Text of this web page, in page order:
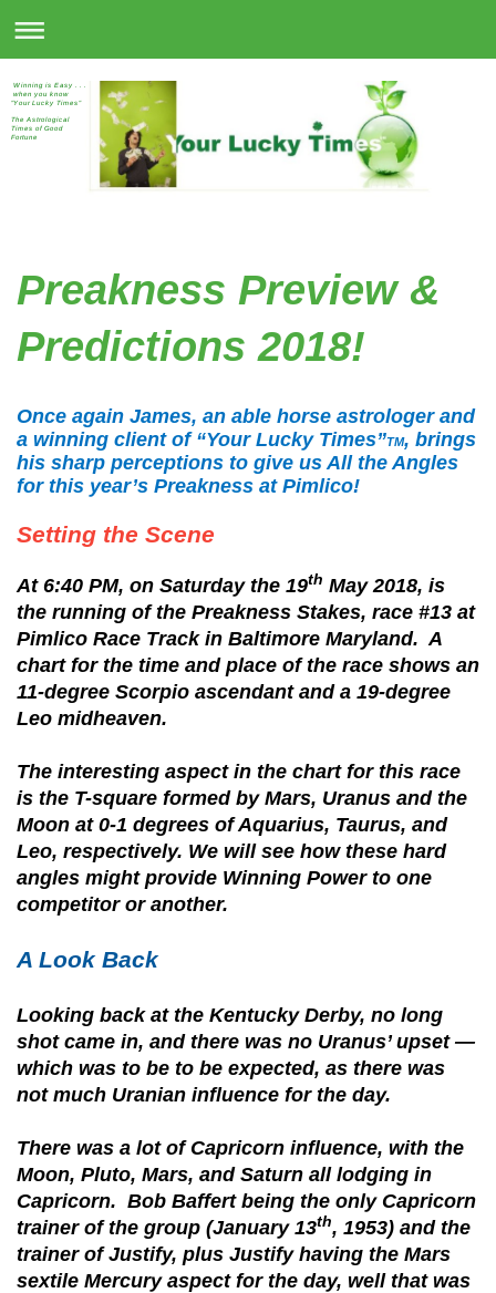
Winning is Easy . . .
when you know
"Your Lucky Times"
The Astrological
Times of Good
Fortune
Preakness Preview &
Predictions 2018!
Once again James, an able horse astrologer and
a winning client of “Your Lucky Times”TM, brings
his sharp perceptions to give us All the Angles
for this year’s Preakness at Pimlico!
Setting the Scene
At 6:40 PM, on Saturday the 19th May 2018, is
the running of the Preakness Stakes, race #13 at
Pimlico Race Track in Baltimore Maryland. A
chart for the time and place of the race shows an
11-degree Scorpio ascendant and a 19-degree
Leo midheaven.
The interesting aspect in the chart for this race
is the T-square formed by Mars, Uranus and the
Moon at 0-1 degrees of Aquarius, Taurus, and
Leo, respectively. We will see how these hard
angles might provide Winning Power to one
competitor or another.
A Look Back
Looking back at the Kentucky Derby, no long
shot came in, and there was no Uranus’ upset —
which was to be to be expected, as there was
not much Uranian influence for the day.
There was a lot of Capricorn influence, with the
Moon, Pluto, Mars, and Saturn all lodging in
Capricorn. Bob Baffert being the only Capricorn
trainer of the group (January 13th, 1953) and the
trainer of Justify, plus Justify having the Mars
sextile Mercury aspect for the day, well that was